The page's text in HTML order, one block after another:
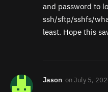
and password to
ssh/sftp/sshfs/
least. Hope this
Jason onJuly 5,